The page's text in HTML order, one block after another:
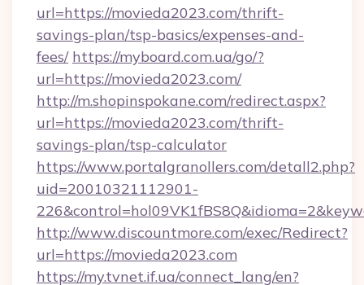
url=https://movieda2023.com/thrift-
savings-plan/tsp-basics/expenses-and-
fees/ https://myboard.com.ua/go/?
url=https://movieda2023.com/
http://m.shopinspokane.com/redirect.aspx?
url=https://movieda2023.com/thrift-
savings-plan/tsp-calculator
https://www.portalgranollers.com/detall2.php?
uid=20010321112901-
http://www.discountmore.com/exec/Redirect?
url=https://movieda2023.com
https://my.tvnet.if.ua/connect_lang/en?